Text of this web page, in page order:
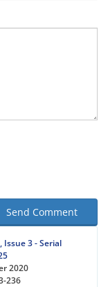
Send Comment
Issue 3 - Serial
2020
236